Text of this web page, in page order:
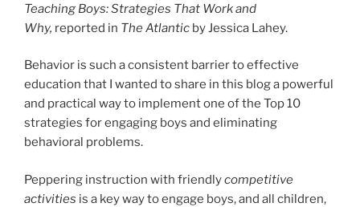
Teaching Boys: Strategies That Work and
Why, reported in The Atlantic by Jessica Lahey.
Behavior is such a consistent barrier to effective
education that I wanted to share in this blog a powerful
and practical way to implement one of the Top 10
strategies for engaging boys and eliminating
behavioral problems.
Peppering instruction with friendlycompetitive
activities is a key way to engage boys, and all children,